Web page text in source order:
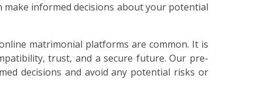
make informed decisions about your potential
matrimonial platforms are common. It is
trust, and a secure future. Our pre-
decisions and avoid any potential risks or